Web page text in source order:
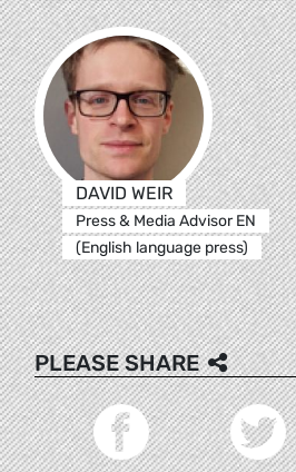
DAVID WEIR
Press & Media Advisor EN
(English language press)
PLEASE SHARE